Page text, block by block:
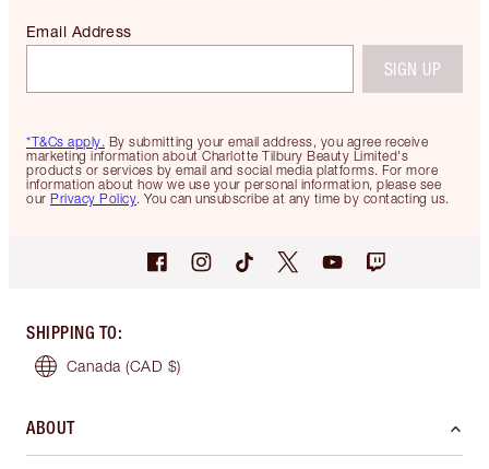
*T&Cs apply. By submitting your email address, you agree receive
marketing information about Charlotte Tilbury Beauty Limited's
products or services by email and social media platforms. For more
information about how we use your personal information, please see
our Privacy Policy. You can unsubscribe at any time by contacting us.
Email Address
SIGN UP
SHIPPING TO:
Canada (CAD $)
ABOUT